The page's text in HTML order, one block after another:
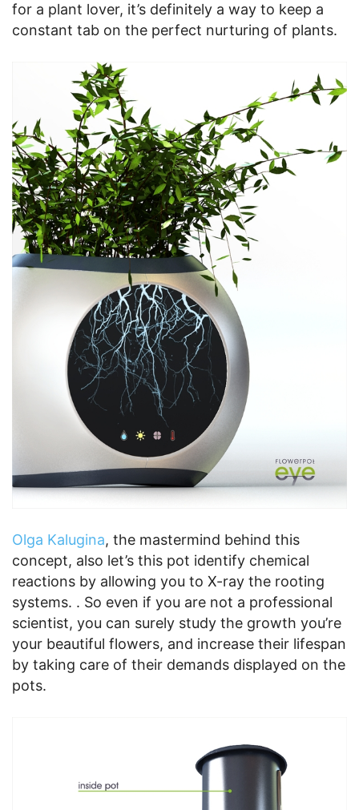
for a plant lover, it’s definitely a way to keep a
constant tab on the perfect nurturing of plants.
Olga Kalugina, the mastermind behind this
concept, also let’s this pot identify chemical
reactions by allowing you to X-ray the rooting
systems. . So even if you are not a professional
scientist, you can surely study the growth you’re
your beautiful flowers, and increase their lifespan
by taking care of their demands displayed on the
pots.